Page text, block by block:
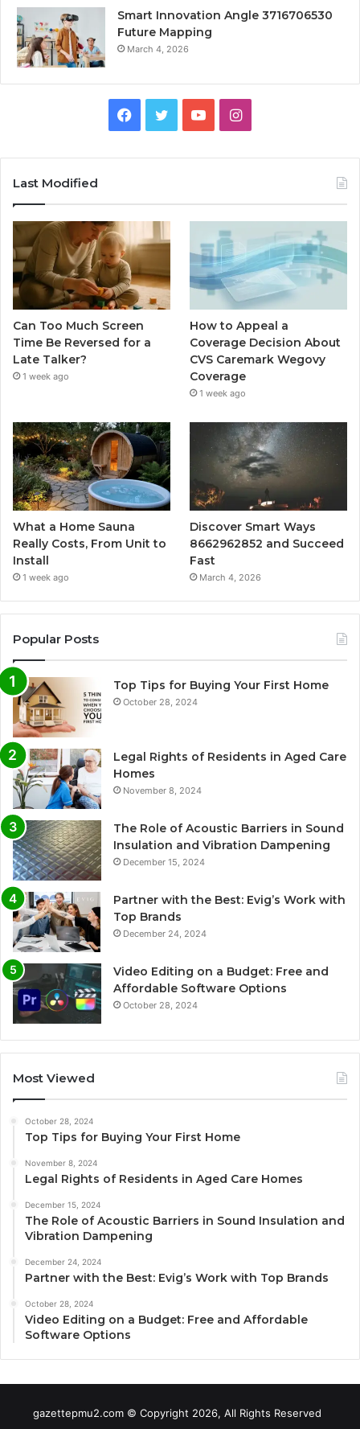
Smart Innovation Angle 3716706530
Future Mapping
March 4, 2026
Facebook
TwitterYouTubeInstagram
Last Modified
Can Too Much Screen
Time Be Reversed for a
Late Talker?
1 week ago
How to Appeal a
Coverage Decision About
CVS Caremark Wegovy
Coverage
1 week ago
What a Home Sauna
Really Costs, From Unit to
Install
1 week ago
Discover Smart Ways
8662962852 and Succeed
Fast
March 4, 2026
Popular Posts
Top Tips for Buying Your First Home
October 28, 2024
Legal Rights of Residents in Aged Care
Homes
November 8, 2024
The Role of Acoustic Barriers in Sound
Insulation and Vibration Dampening
December 15, 2024
Partner with the Best: Evig’s Work with
Top Brands
December 24, 2024
Video Editing on a Budget: Free and
Affordable Software Options
October 28, 2024
Most Viewed
October 28, 2024
Top Tips for Buying Your First Home
November 8, 2024
Legal Rights of Residents in Aged Care Homes
December 15, 2024
The Role of Acoustic Barriers in Sound Insulation and
Vibration Dampening
December 24, 2024
Partner with the Best: Evig’s Work with Top Brands
October 28, 2024
Video Editing on a Budget: Free and Affordable
Software Options
gazettepmu2.com © Copyright 2026, All Rights Reserved